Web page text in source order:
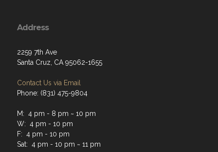
Address
2259 7th Ave
Santa Cruz, CA 95062-1655
Contact Us via Email
Phone: (831) 475-9804
M: 4 pm - 8 pm ~ 10 pm
W: 4 pm - 10 pm
F: 4 pm - 10 pm
Sat: 4 pm - 10 pm ~ 11 pm